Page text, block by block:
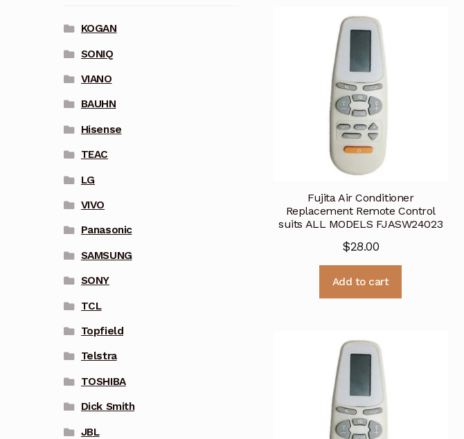
Fujita Air Conditioner
Replacement Remote Control
suits ALL MODELS FJASW24023
$28.00
Add to cart
KOGAN
SONIQ
VIANO
BAUHN
Hisense
TEAC
LG
VIVO
Panasonic
SAMSUNG
SONY
TCL
Topfield
Telstra
TOSHIBA
Dick Smith
JBL